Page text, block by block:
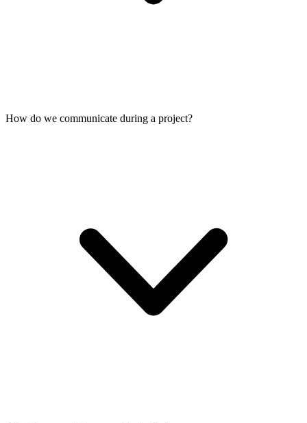
How do we communicate during a project?